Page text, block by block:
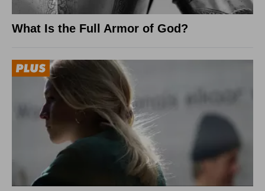
What Is the Full Armor of God?